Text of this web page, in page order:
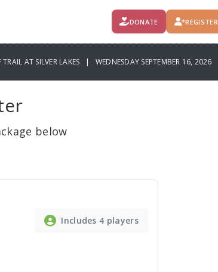
DONATE REGISTER
TRAIL AT SILVER LAKES | WEDNESDAY SEPTEMBER 16, 2026
below
Includes 4 players